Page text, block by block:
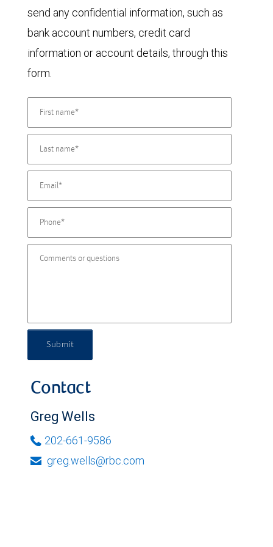
send any confidential information, such as
bank account numbers, credit card
information or account details, through this
form.
Submit
Contact
Greg Wells
202-661-9586
greg.wells@rbc.com